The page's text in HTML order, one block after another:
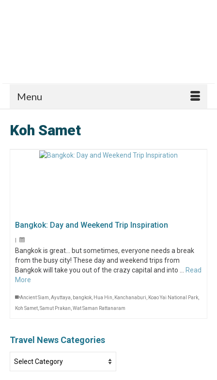
Menu
Koh Samet
Bangkok: Day and Weekend Trip Inspiration
|
Bangkok is great… but sometimes, everyone needs a break
from the busy city! These day and weekend trips from
Bangkok will take you out of the crazy capital and into …
Read
More
Ancient Siam Ayuttaya bangkok Hua Hin Kanchanaburi Koao Yai National Park
Koh Samet Samut Prakan Wat Saman Rattanaram
Travel News Categories
News